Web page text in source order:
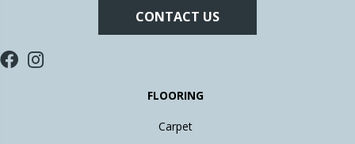
CONTACT US
FLOORING
Carpet